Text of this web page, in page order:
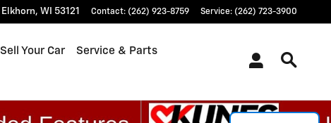
Elkhorn, WI 53121 Contact: (262) 923-8759 Service: (262) 723-3900
Sell Your Car Service & Parts